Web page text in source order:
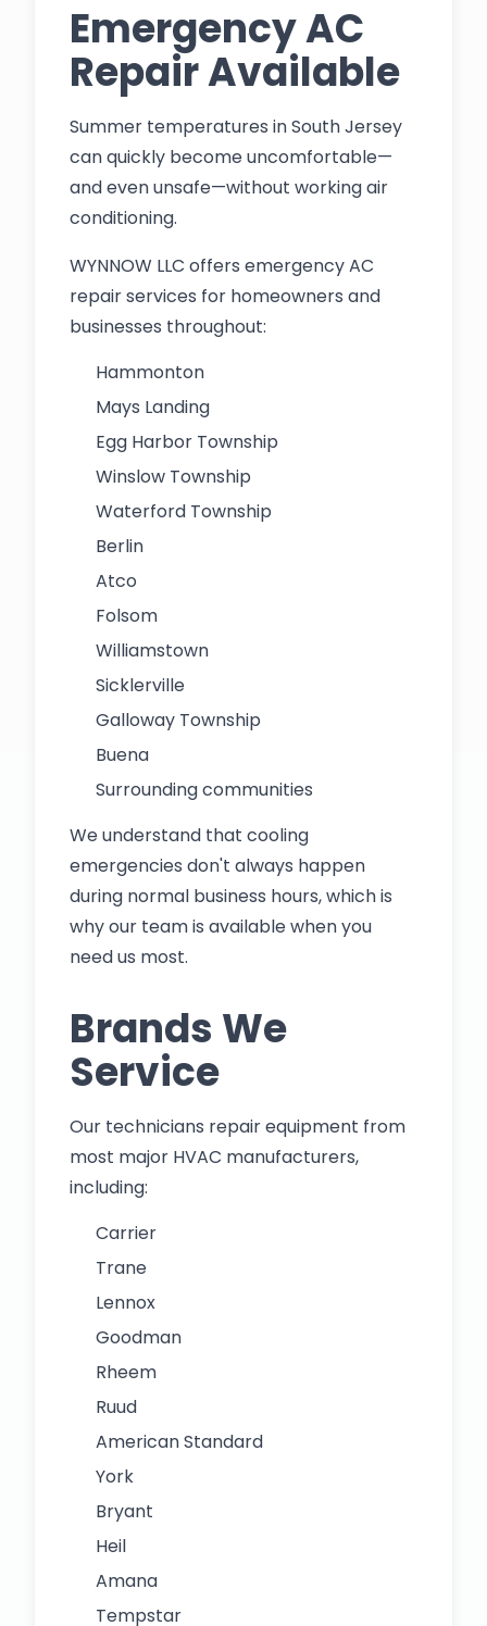
Emergency AC
Repair Available
Summer temperatures in South Jersey
can quickly become uncomfortable—
and even unsafe—without working air
conditioning.
WYNNOW LLC offers emergency AC
repair services for homeowners and
businesses throughout:
Hammonton
Mays Landing
Egg Harbor Township
Winslow Township
Waterford Township
Berlin
Atco
Folsom
Williamstown
Sicklerville
Galloway Township
Buena
Surrounding communities
We understand that cooling
emergencies don't always happen
during normal business hours, which is
why our team is available when you
need us most.
Brands We
Service
Our technicians repair equipment from
most major HVAC manufacturers,
including:
Carrier
Trane
Lennox
Goodman
Rheem
Ruud
American Standard
York
Bryant
Heil
Amana
Tempstar